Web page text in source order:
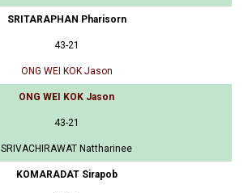
SRITARAPHAN Pharisorn
43-21
ONG WEI KOK Jason
ONG WEI KOK Jason
43-21
SRIVACHIRAWAT Nattharinee
KOMARADAT Sirapob